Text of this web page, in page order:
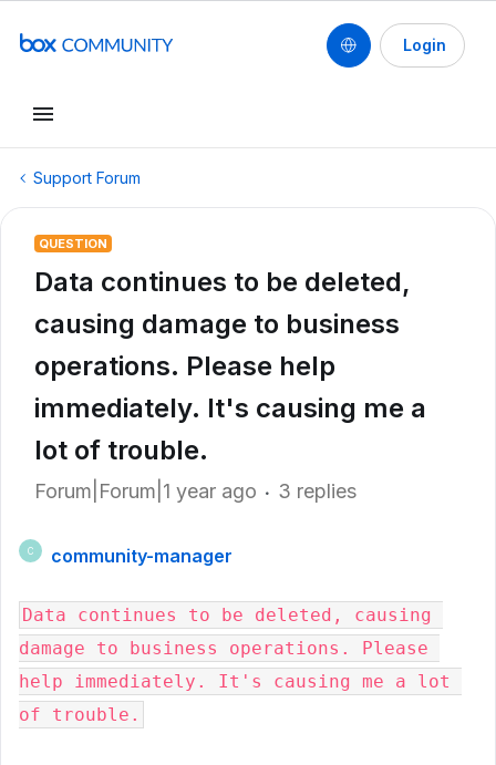
Login
Support Forum
QUESTION
Data continues to be deleted,
causing damage to business
operations. Please help
immediately. It's causing me a
lot of trouble.
Forum|Forum|1 year ago 3 replies
C community-manager
Data continues to be deleted, causing
damage to business operations. Please
help immediately. It's causing me a lot
of trouble.